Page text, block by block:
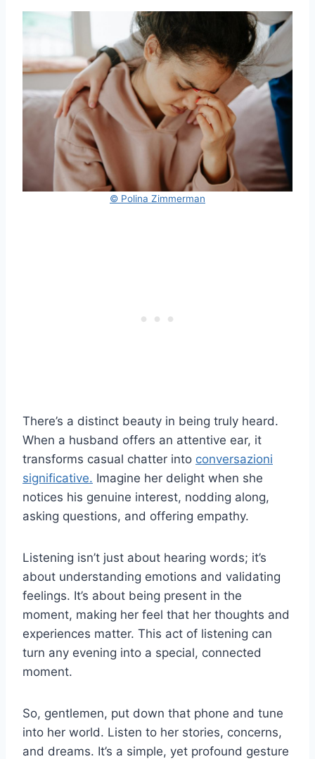
© Polina Zimmerman
There’s a distinct beauty in being truly heard.
When a husband offers an attentive ear, it
transforms casual chatter into conversazioni
significative. Imagine her delight when she
notices his genuine interest, nodding along,
asking questions, and offering empathy.
Listening isn’t just about hearing words; it’s
about understanding emotions and validating
feelings. It’s about being present in the
moment, making her feel that her thoughts and
experiences matter. This act of listening can
turn any evening into a special, connected
moment.
So, gentlemen, put down that phone and tune
into her world. Listen to her stories, concerns,
and dreams. It’s a simple, yet profound gesture